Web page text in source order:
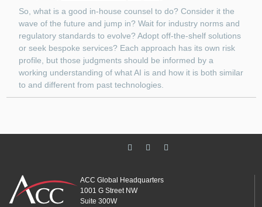
So, what is a good in-house counsel to do? Consider it the
wave of the future and jump in? Wait for industry norms and
regulatory standards to evolve? Adopt off-the-shelf solutions
or seek bespoke services? Each approach has its own risk
profile, but those judgments should be informed by a
working understanding of what AI is and how it is both similar
to and different from past technologies.
ACC Global Headquarters
1001 G Street NW
Suite 300W